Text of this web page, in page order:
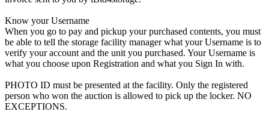
Know your Username
When you go to pay and pickup your purchased contents, you must
be able to tell the storage facility manager what your Username is to
verify your account and the unit you purchased. Your Username is
what you choose upon Registration and what you Sign In with.
PHOTO ID must be presented at the facility. Only the registered
person who won the auction is allowed to pick up the locker. NO
EXCEPTIONS.